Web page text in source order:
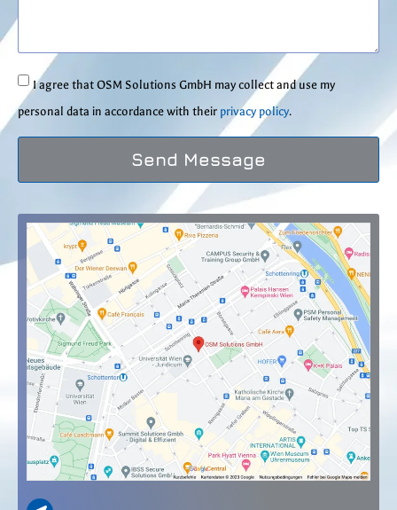
I agree that OSM Solutions GmbH may collect and use my
personal data in accordance with their privacy policy.
Send Message